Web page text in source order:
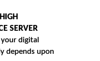
SERVER
your digital
depends upon